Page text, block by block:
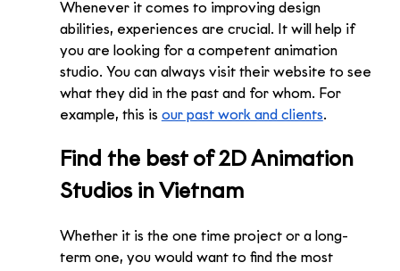
Whenever it comes to improving design
abilities, experiences are crucial. It will help if
you are looking for a competent animation
studio. You can always visit their website to see
what they did in the past and for whom. For
example, this is our past work and clients.
Find the best of 2D Animation
Studios in Vietnam
Whether it is the one time project or a long-
term one, you would want to find the most